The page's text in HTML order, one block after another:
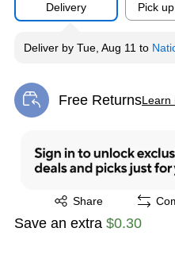
Delivery Pick
Deliver by Tue, Aug 11 to
Free ReturnsLearn
Exited tooltip
Share
Exited tooltip
Save an extra $0.30